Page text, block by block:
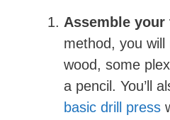
Assemble your
method, you
wood, some
a pencil. You’ll
basic drill press